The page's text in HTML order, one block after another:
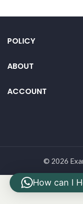
POLICY
ABOUT
ACCOUNT
© 2026
How can I